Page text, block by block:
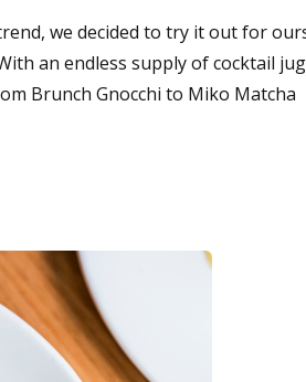
we decided to try it out for
an endless supply of cocktail
Brunch Gnocchi to Miko Matcha